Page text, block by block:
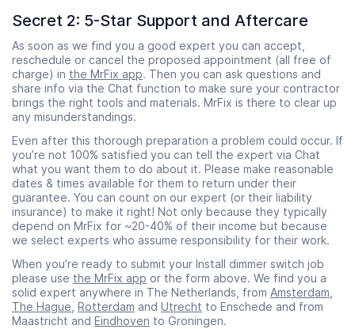
Secret 2: 5-Star Support and Aftercare
As soon as we find you a good expert you can accept,
reschedule or cancel the proposed appointment (all free of
charge) in the MrFix app. Then you can ask questions and
share info via the Chat function to make sure your contractor
brings the right tools and materials. MrFix is there to clear up
any misunderstandings.
Even after this thorough preparation a problem could occur. If
you’re not 100% satisfied you can tell the expert via Chat
what you want them to do about it. Please make reasonable
dates & times available for them to return under their
guarantee. You can count on our expert (or their liability
insurance) to make it right! Not only because they typically
depend on MrFix for ~20-40% of their income but because
we select experts who assume responsibility for their work.
When you’re ready to submit your Install dimmer switch job
please use the MrFix app or the form above. We find you a
solid expert anywhere in The Netherlands, from Amsterdam
The Hague Rotterdam and Utrecht to Enschede and from
Maastricht and Eindhoven to Groningen.